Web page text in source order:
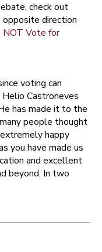
check out
direction
NOT Vote for
voting can
Castroneves
has made it to the
people thought
happy
you have made us
and excellent
beyond. In two